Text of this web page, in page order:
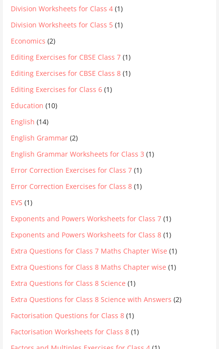
Division Worksheets for Class 4 (1)
Division Worksheets for Class 5 (1)
Economics (2)
Editing Exercises for CBSE Class 7 (1)
Editing Exercises for CBSE Class 8 (1)
Editing Exercises for Class 6 (1)
Education (10)
English (14)
English Grammar (2)
English Grammar Worksheets for Class 3 (1)
Error Correction Exercises for Class 7 (1)
Error Correction Exercises for Class 8 (1)
EVS (1)
Exponents and Powers Worksheets for Class 7 (1)
Exponents and Powers Worksheets for Class 8 (1)
Extra Questions for Class 7 Maths Chapter Wise (1)
Extra Questions for Class 8 Maths Chapter wise (1)
Extra Questions for Class 8 Science (1)
Extra Questions for Class 8 Science with Answers (2)
Factorisation Questions for Class 8 (1)
Factorisation Worksheets for Class 8 (1)